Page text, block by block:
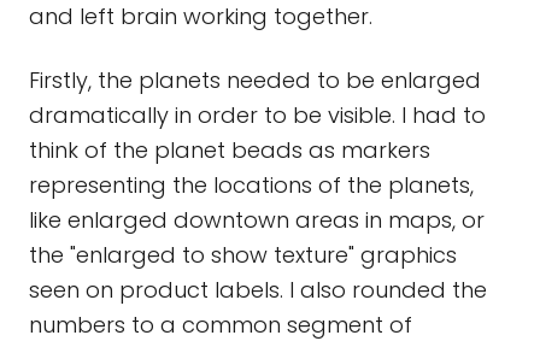
and left brain working together.
Firstly, the planets needed to be enlarged
dramatically in order to be visible. I had to
think of the planet beads as markers
representing the locations of the planets,
like enlarged downtown areas in maps, or
the "enlarged to show texture" graphics
seen on product labels. I also rounded the
numbers to a common segment of